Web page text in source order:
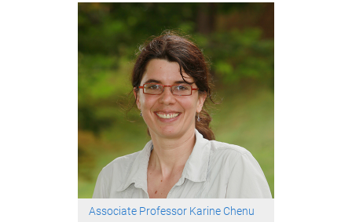
Associate Professor Karine Chenu